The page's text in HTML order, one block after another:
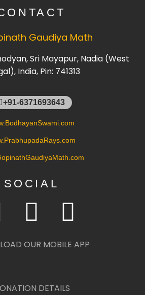
Gaudiya Math
Sri Mayapur, Nadia (West
India, Pin: 741313
+91-6371693643
SOCIAL
OUR MOBILE APP
DETAILS